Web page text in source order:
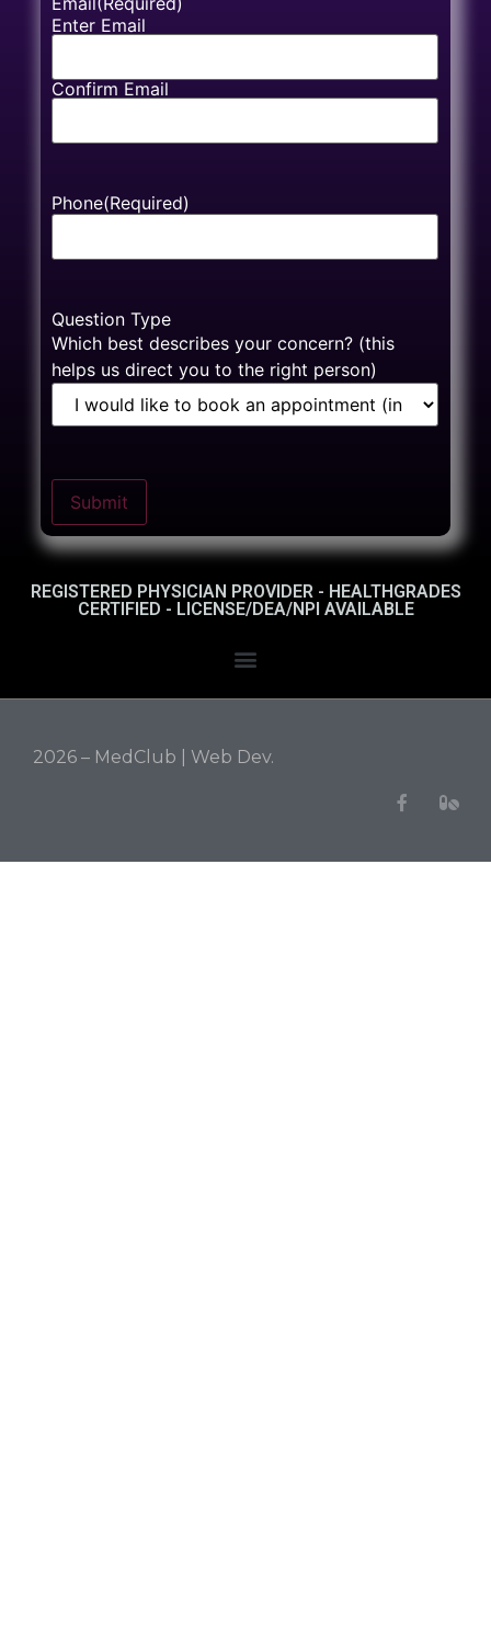
Enter Email
Confirm Email
Phone(Required)
Question Type
Which best describes your concern? (this
helps us direct you to the right person)
Submit
REGISTERED PHYSICIAN PROVIDER - HEALTHGRADES
CERTIFIED - LICENSE/DEA/NPI AVAILABLE
2026 – MedClub | Web Dev.